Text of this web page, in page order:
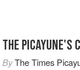
THE PICAYUNE'S
ByThe Times